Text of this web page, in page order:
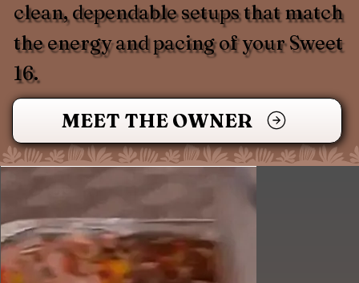
clean, dependable setups that match
the energy and pacing of your Sweet
16.
MEET THE OWNER